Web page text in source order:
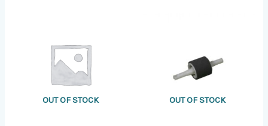
OUT OF STOCK OUT OF STOCK